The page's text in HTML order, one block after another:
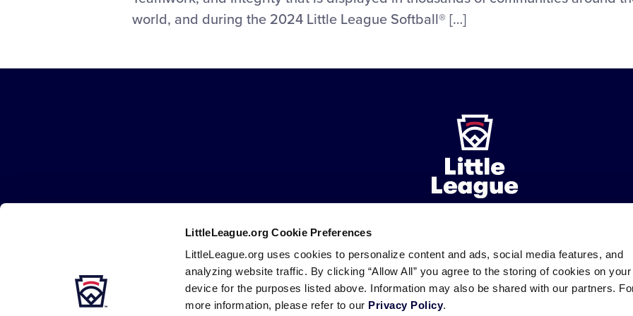
LittleLeague.org Cookie Preferences
LittleLeague.org uses cookies to personalize content and ads, social media features, and
analyzing website traffic. By clicking “Allow All” you agree to the storing of cookies on your
device for the purposes listed above. Information may also be shared with our partners.
more information, please refer to our Privacy Policy.
Display
world, and during the 2024 Little League Softball® […]
Loyalty
Follow
us
on
Facebook
Follow
us
on
Instagram
Follow
our
RSS
Follow
us
on
Follow
us
on
Contact
us
Navigation
DMCA Privacy Terms Trademarks